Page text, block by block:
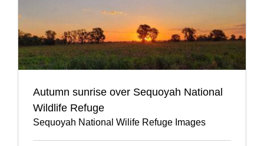
Autumn sunrise over Sequoyah National
Wildlife Refuge
Sequoyah National Wilife Refuge Images